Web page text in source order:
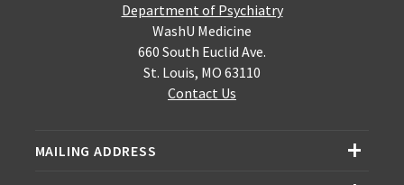
Department of Psychiatry
WashU Medicine
660 South Euclid Ave.
St. Louis, MO 63110
Contact Us
MAILING ADDRESS